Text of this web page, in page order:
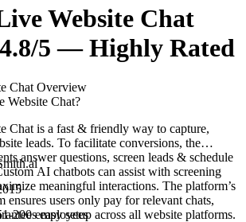
Website Chat
4.8/5 — Highly Rated
Chat Overview
Website Chat?
Chat is a fast & friendly way to capture,
leads. To facilitate conversions, the
answer questions, screen leads & schedule
AI chatbots can assist with screening
meaningful interactions. The platform’s
ensures users only pay for relevant chats,
easy setup across all website platforms.
200 employees